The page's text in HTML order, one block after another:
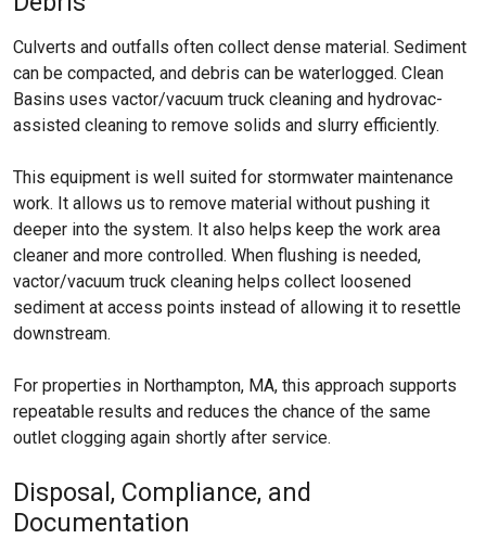
Culverts and outfalls often collect dense material. Sediment
can be compacted, and debris can be waterlogged. Clean
Basins uses vactor/vacuum truck cleaning and hydrovac-
assisted cleaning to remove solids and slurry efficiently.
This equipment is well suited for stormwater maintenance
work. It allows us to remove material without pushing it
deeper into the system. It also helps keep the work area
cleaner and more controlled. When flushing is needed,
vactor/vacuum truck cleaning helps collect loosened
sediment at access points instead of allowing it to resettle
downstream.
For properties in Northampton, MA, this approach supports
repeatable results and reduces the chance of the same
outlet clogging again shortly after service.
Disposal, Compliance, and
Documentation